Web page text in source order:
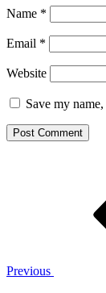
Name *
Email *
Website
Save my
Previous